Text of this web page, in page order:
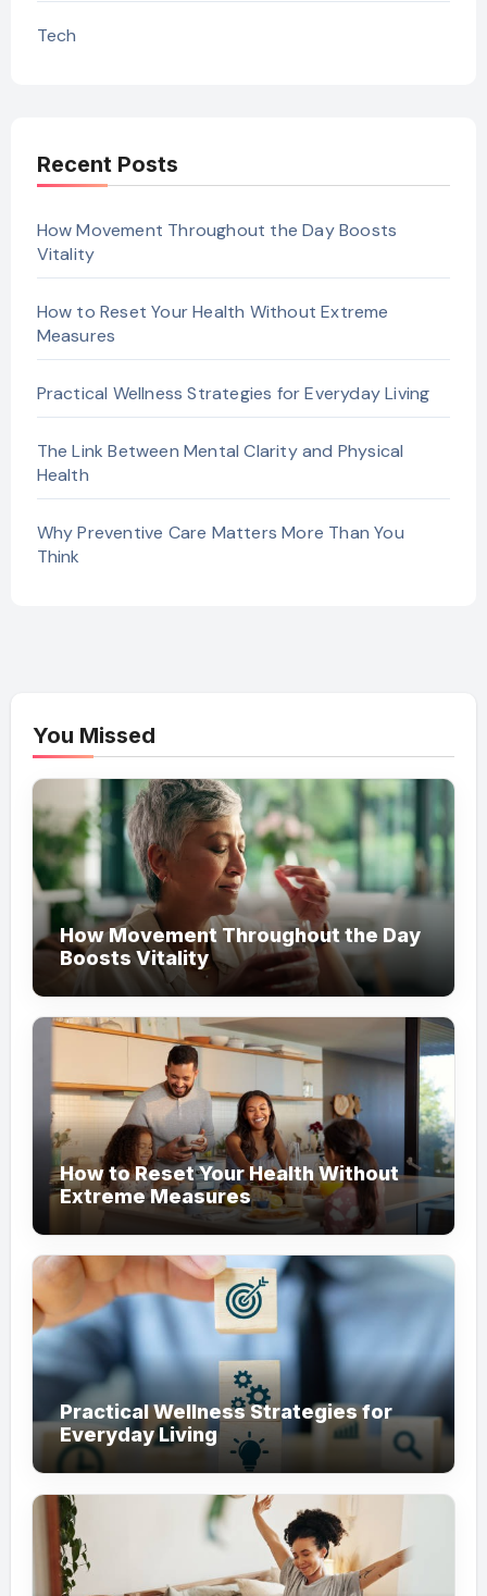
Tech
Recent Posts
How Movement Throughout the Day Boosts
Vitality
How to Reset Your Health Without Extreme
Measures
Practical Wellness Strategies for Everyday Living
The Link Between Mental Clarity and Physical
Health
Why Preventive Care Matters More Than You
Think
You Missed
How Movement Throughout the Day
Boosts Vitality
How to Reset Your Health Without
Extreme Measures
Practical Wellness Strategies for
Everyday Living